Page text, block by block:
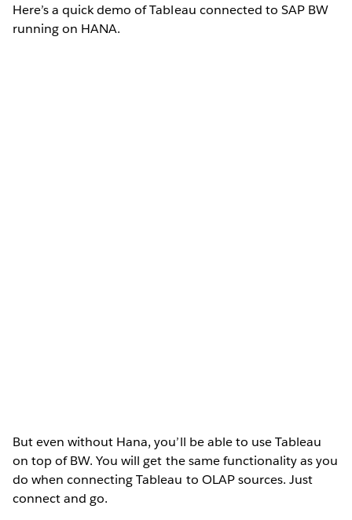
Here’s a quick demo of Tableau connected to SAP BW
running on HANA.
But even without Hana, you’ll be able to use Tableau
on top of BW. You will get the same functionality as you
do when connecting Tableau to OLAP sources. Just
connect and go.